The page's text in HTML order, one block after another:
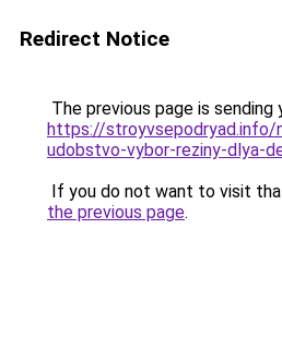
Redirect Notice
The previous page is sending
https://
udobstvo-vybor-reziny-dlya-
If you do not want to visit
the previous page.